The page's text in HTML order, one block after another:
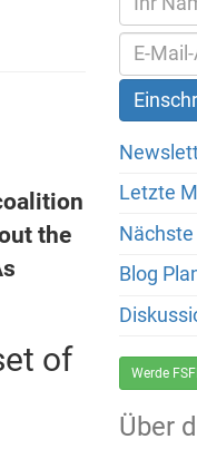
the
of
Letzte
Blog
Werde
Über